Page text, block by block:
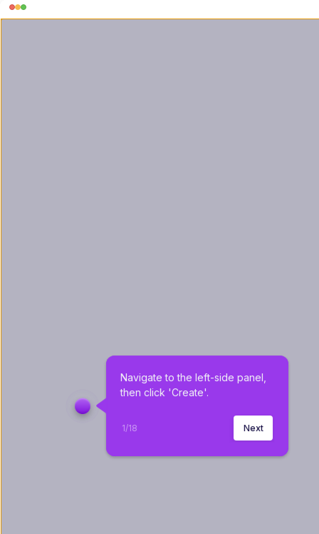
Navigate to the left-side panel,
then click 'Create'.
1/18 Next